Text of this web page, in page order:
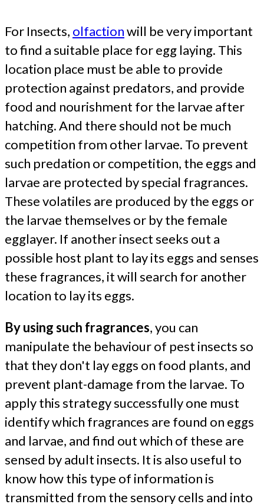
For Insects, olfactionwill be very important
to find a suitable place for egg laying. This
location place must be able to provide
protection against predators, and provide
food and nourishment for the larvae after
hatching. And there should not be much
competition from other larvae. To prevent
such predation or competition, the eggs and
larvae are protected by special fragrances.
These volatiles are produced by the eggs or
the larvae themselves or by the female
egglayer. If another insect seeks out a
possible host plant to lay its eggs and senses
these fragrances, it will search for another
location to lay its eggs.
By using such fragrances, you can
manipulate the behaviour of pest insects so
that they don't lay eggs on food plants, and
prevent plant-damage from the larvae. To
apply this strategy successfully one must
identify which fragrances are found on eggs
and larvae, and find out which of these are
sensed by adult insects. It is also useful to
know how this type of information is
transmitted from the sensory cells and into